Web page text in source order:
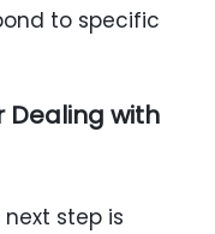
to specific
Dealing with
step is